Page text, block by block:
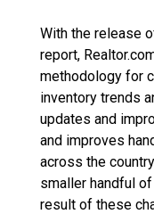
With the release
report,
methodology for
inventory trends
updates and
and improves
across the
smaller handful
result of these